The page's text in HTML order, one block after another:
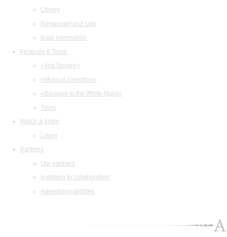
Library
Restaurant and cafe
legal information
Festivals & Tours
«Arts Square»
«Musical collection»
«Baroque in the White Night»
Tours
Watch & listen
Listen
Partners
Our partners
Invitation to collaboration
Advertising abilities